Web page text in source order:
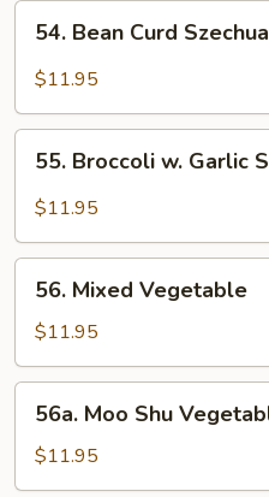
Style
Bean
Curd
Style
54. Bean Curd
$11.95
Broccoli
Sauce
55. Broccoli w. Garlic
$11.95
Mixed
Vegetable
56. Mixed Vegetable
$11.95
Moo
Shu
Vegetable
56a. Moo Shu
$11.95